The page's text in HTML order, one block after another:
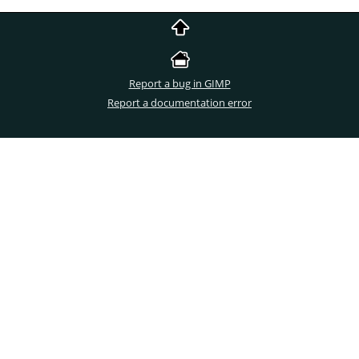
Report a bug in GIMP
Report a documentation error